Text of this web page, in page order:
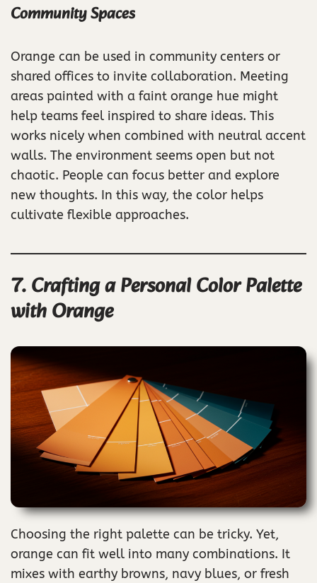
Community Spaces
Orange can be used in community centers or
shared offices to invite collaboration. Meeting
areas painted with a faint orange hue might
help teams feel inspired to share ideas. This
works nicely when combined with neutral accent
walls. The environment seems open but not
chaotic. People can focus better and explore
new thoughts. In this way, the color helps
cultivate flexible approaches.
7. Crafting a Personal Color Palette
with Orange
Choosing the right palette can be tricky. Yet,
orange can fit well into many combinations. It
mixes with earthy browns, navy blues, or fresh